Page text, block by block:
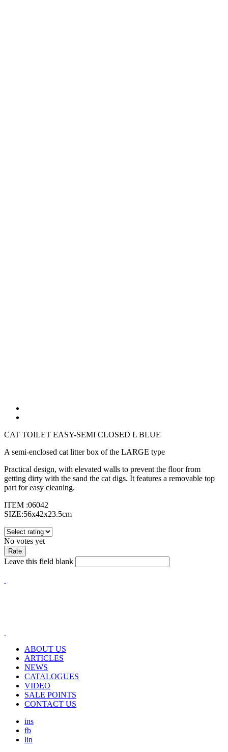
CAT TOILET EASY-SEMI CLOSED L BLUE
A semi-enclosed cat litter box of the LARGE type
Practical design, with elevated walls to prevent the floor from
getting dirty with the sand the cat digs. It features a removable top
part for easy cleaning.
ITEM :06042
SIZE:56x42x23.5cm
No votes yet
Leave this field blank
ABOUT US
ARTICLES
NEWS
CATALOGUES
VIDEO
SALE POINTS
CONTACT US
ins
fb
lin